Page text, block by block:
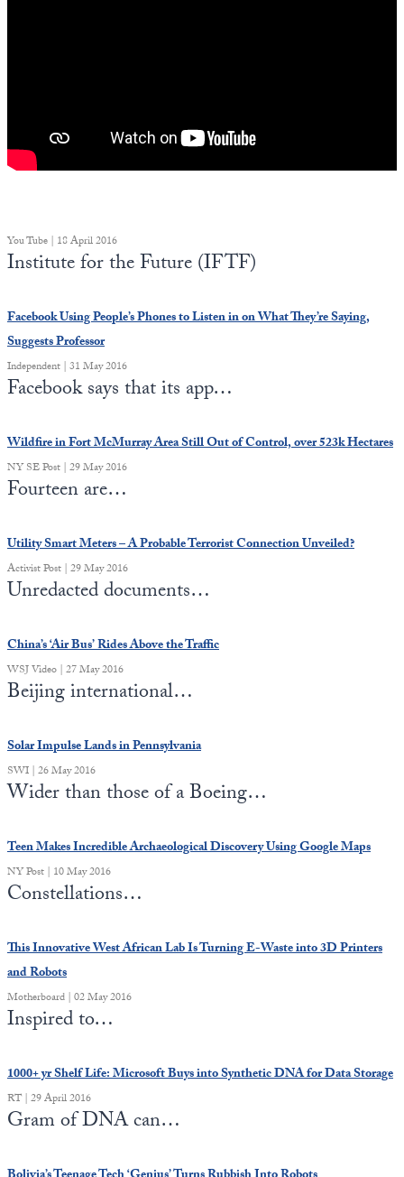
You Tube | 18 April 2016
Institute for the Future (IFTF)
Facebook Using People’s Phones to Listen in on What They’re Saying,
Suggests Professor
Independent | 31 May 2016
Facebook says that its app…
Wildfire in Fort McMurray Area Still Out of Control, over 523k Hectares
NY SE Post | 29 May 2016
Fourteen are…
Utility Smart Meters – A Probable Terrorist Connection Unveiled?
Activist Post | 29 May 2016
Unredacted documents…
China’s ‘Air Bus’ Rides Above the Traffic
WSJ Video | 27 May 2016
Beijing international…
Solar Impulse Lands in Pennsylvania
SWI | 26 May 2016
Wider than those of a Boeing…
Teen Makes Incredible Archaeological Discovery Using Google Maps
NY Post | 10 May 2016
Constellations…
This Innovative West African Lab Is Turning E-Waste into 3D Printers
and Robots
Motherboard | 02 May 2016
Inspired to…
1000+ yr Shelf Life: Microsoft Buys into Synthetic DNA for Data Storage
RT | 29 April 2016
Gram of DNA can…